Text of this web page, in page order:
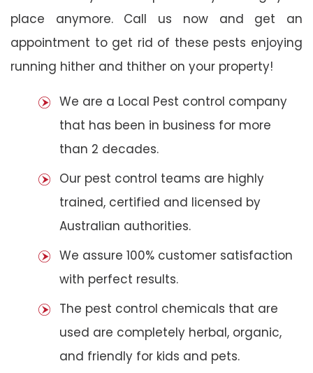
place anymore. Call us now and get an
appointment to get rid of these pests enjoying
running hither and thither on your property!
We are a Local Pest control company
that has been in business for more
than 2 decades.
Our pest control teams are highly
trained, certified and licensed by
Australian authorities.
We assure 100% customer satisfaction
with perfect results.
The pest control chemicals that are
used are completely herbal, organic,
and friendly for kids and pets.